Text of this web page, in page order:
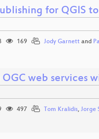
for QGIS
169 Jody Garnettand
web services
497 Tom Kralidis, Jorge